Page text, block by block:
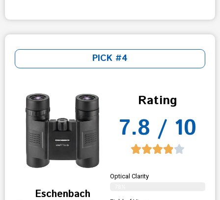
PICK #4
Eschenbach
Rating
7.8 / 10
Optical Clarity